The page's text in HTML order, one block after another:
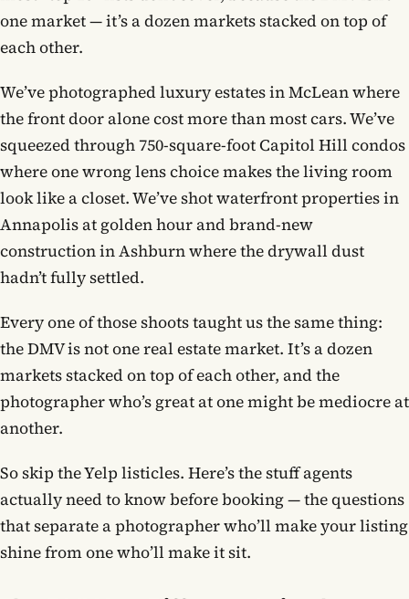
one market — it’s a dozen markets stacked on top of
each other.
We’ve photographed luxury estates in McLean where
the front door alone cost more than most cars. We’ve
squeezed through 750-square-foot Capitol Hill condos
where one wrong lens choice makes the living room
look like a closet. We’ve shot waterfront properties in
Annapolis at golden hour and brand-new
construction in Ashburn where the drywall dust
hadn’t fully settled.
Every one of those shoots taught us the same thing:
the DMV is not one real estate market. It’s a dozen
markets stacked on top of each other, and the
photographer who’s great at one might be mediocre at
another.
So skip the Yelp listicles. Here’s the stuff agents
actually need to know before booking — the questions
that separate a photographer who’ll make your listing
shine from one who’ll make it sit.